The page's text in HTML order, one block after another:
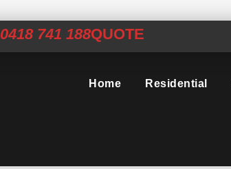
0418 741 188QUOTE
Home Residential